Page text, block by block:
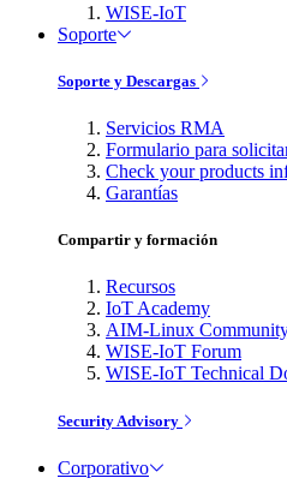
WISE-IoT
Soporte
Soporte y Descargas
Servicios RMA
Formulario para
Check your products
Garantías
Compartir y formación
Recursos
IoT Academy
AIM-Linux
WISE-IoT Forum
WISE-IoT Technical
Security Advisory
Corporativo